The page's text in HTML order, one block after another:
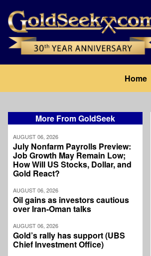
main
content
navigation
Home
More From GoldSeek
AUGUST 06, 2026
July Nonfarm Payrolls Preview:
Job Growth May Remain Low;
How Will US Stocks, Dollar, and
Gold React?
AUGUST 06, 2026
Oil gains as investors cautious
over Iran-Oman talks
AUGUST 06, 2026
Gold’s rally has support (UBS
Chief Investment Office)